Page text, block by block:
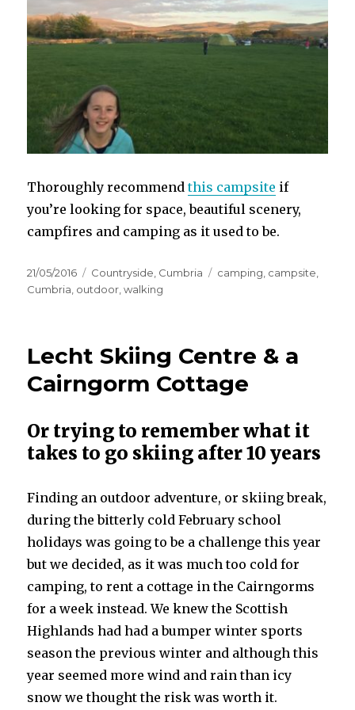
Thoroughly recommendthis campsite if
you’re looking for space, beautiful scenery,
campfires and camping as it used to be.
Posted
on
21/05/2016 Categories
Countryside, Cumbria Tags
camping, campsite,
Cumbria, outdoor,walking
Lecht Skiing Centre & a
Cairngorm Cottage
Or trying to remember what it
takes to go skiing after 10 years
Finding an outdoor adventure, or skiing break,
during the bitterly cold February school
holidays was going to be a challenge this year
but we decided, as it was much too cold for
camping, to rent a cottage in the Cairngorms
for a week instead. We knew the Scottish
Highlands had had a bumper winter sports
season the previous winter and although this
year seemed more wind and rain than icy
snow we thought the risk was worth it.